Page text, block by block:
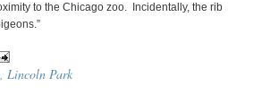
to the Chicago zoo. Incidentally, the rib
, Lincoln Park